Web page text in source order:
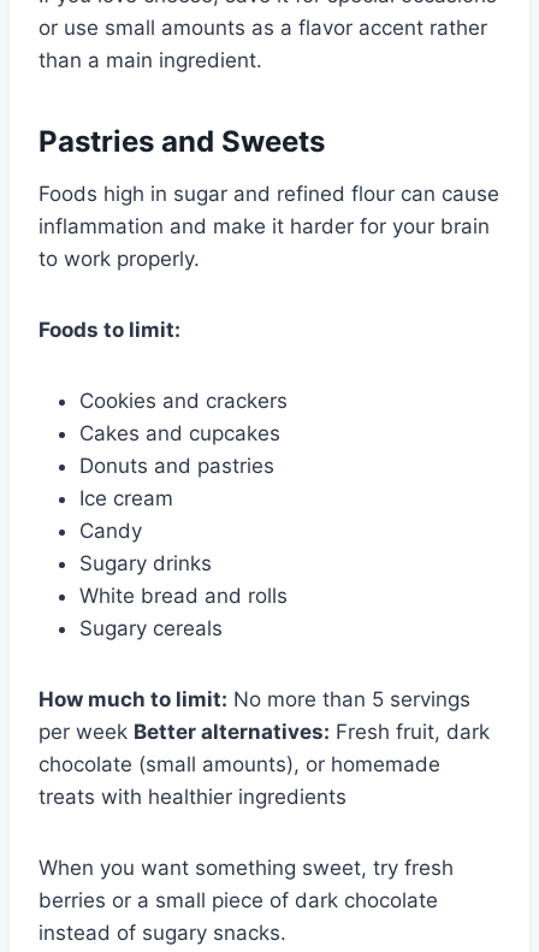
or use small amounts as a flavor accent rather
than a main ingredient.
Pastries and Sweets
Foods high in sugar and refined flour can cause
inflammation and make it harder for your brain
to work properly.
Foods to limit:
Cookies and crackers
Cakes and cupcakes
Donuts and pastries
Ice cream
Candy
Sugary drinks
White bread and rolls
Sugary cereals
How much to limit: No more than 5 servings
per week Better alternatives: Fresh fruit, dark
chocolate (small amounts), or homemade
treats with healthier ingredients
When you want something sweet, try fresh
berries or a small piece of dark chocolate
instead of sugary snacks.